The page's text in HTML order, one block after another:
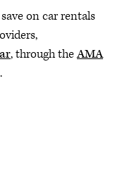
on car rentals
, through theAMA